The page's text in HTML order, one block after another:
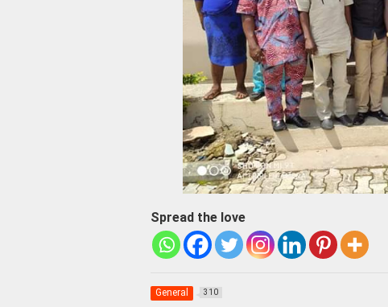
Spread the love
General 310